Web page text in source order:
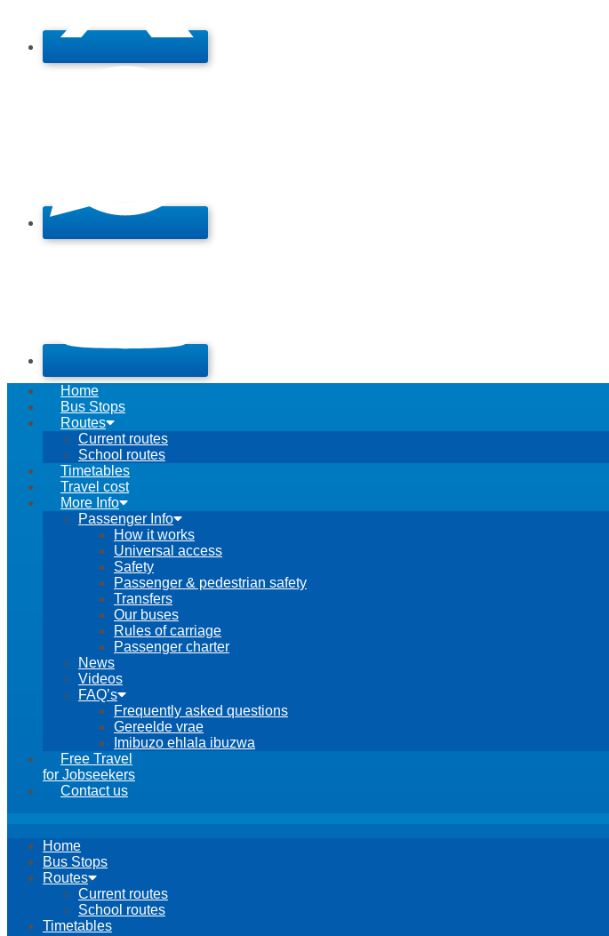
Home
Bus Stops
Routes
Current routes
School routes
Timetables
Travel cost
More Info
Passenger Info
How it works
Universal access
Safety
Passenger & pedestrian safety
Transfers
Our buses
Rules of carriage
Passenger charter
News
Videos
FAQ’s
Frequently asked questions
Gereelde vrae
Imibuzo ehlala ibuzwa
Free Travel
for Jobseekers
Contact us
Home
Bus Stops
Routes
Current routes
School routes
Timetables